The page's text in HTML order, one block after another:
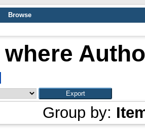
Browse
where
Group by: